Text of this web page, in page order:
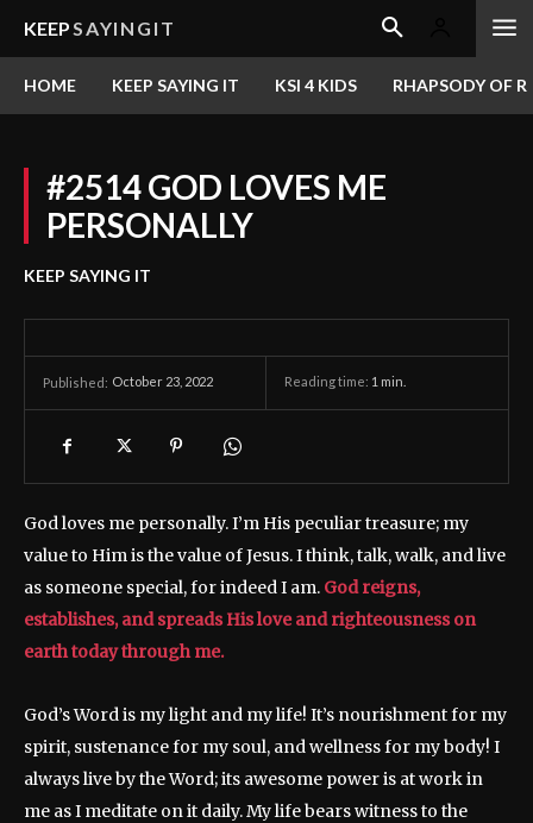
KEEPSAYINGIT
HOME KEEP SAYING IT KSI 4 KIDS RHAPSODY OF
#2514 GOD LOVES ME
PERSONALLY
KEEP SAYING IT
Published: October 23, 2022 Reading time: 1 min.
God loves me personally. I’m His peculiar treasure; my
value to Him is the value of Jesus. I think, talk, walk, and live
as someone special, for indeed I am. God reigns,
establishes, and spreads His love and righteousness on
earth today through me.
God’s Word is my light and my life! It’s nourishment for my
spirit, sustenance for my soul, and wellness for my body! I
always live by the Word; its awesome power is at work in
me as I meditate on it daily. My life bears witness to the